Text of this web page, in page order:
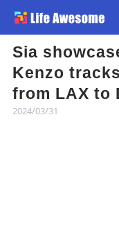
Sia
Kenzo
from LAX to
2024/03/31
Article
Atlas